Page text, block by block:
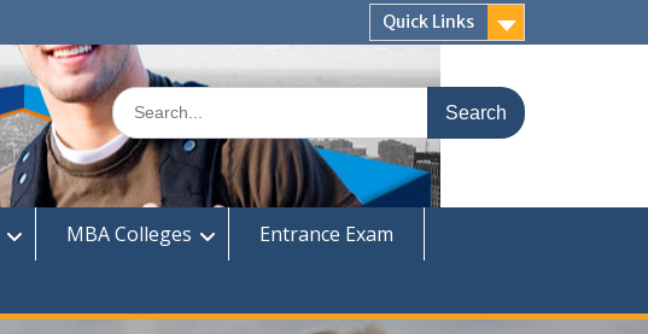
Quick Links
Search
for:
MBA Colleges
Entrance Exam